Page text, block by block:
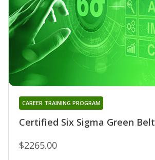
Certified Six Sigma Green Belt
CAREER TRAINING PROGRAM
$2265.00